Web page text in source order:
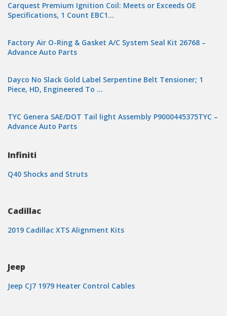
Carquest Premium Ignition Coil: Meets or Exceeds OE
Specifications, 1 Count EBC1…
Factory Air O-Ring & Gasket A/C System Seal Kit 26768 –
Advance Auto Parts
Dayco No Slack Gold Label Serpentine Belt Tensioner; 1
Piece, HD, Engineered To …
TYC Genera SAE/DOT Tail light Assembly P9000445375TYC –
Advance Auto Parts
Infiniti
Q40 Shocks and Struts
Cadillac
2019 Cadillac XTS Alignment Kits
Jeep
Jeep CJ7 1979 Heater Control Cables